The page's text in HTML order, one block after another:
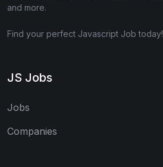
and more.
Find your perfect Javascript Job today!
JS Jobs
Jobs
Companies